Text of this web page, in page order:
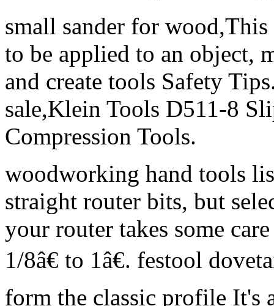
small sander for
to be applied to an object,
and create tools Safety
sale,Klein Tools D511-8
Compression Tools.
woodworking hand tools
straight router bits, but
your router takes some
1/8â€ to 1â€. festool
form the classic profile It's